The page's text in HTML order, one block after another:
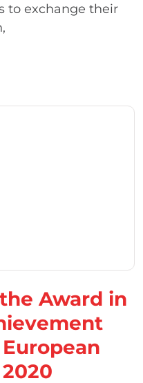
to exchange their
Award in